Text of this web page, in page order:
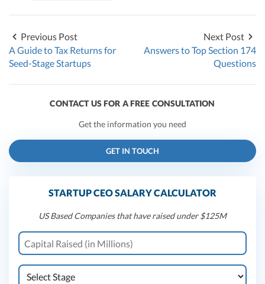
Previous Post
A Guide to Tax Returns for
Seed-Stage Startups
Next Post
Answers to Top Section 174
Questions
CONTACT US FOR A FREE CONSULTATION
Get the information you need
GET IN TOUCH
STARTUP CEO SALARY CALCULATOR
US Based Companies that have raised under $125M